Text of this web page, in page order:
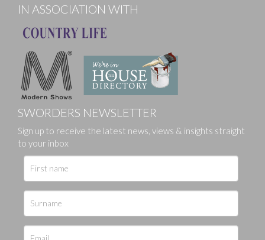
IN ASSOCIATION WITH
SWORDERS NEWSLETTER
Sign up to receive the latest news, views & insights straight
to your inbox